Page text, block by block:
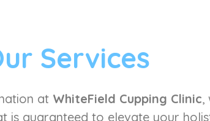
Services
at WhiteField Cupping Clinic,
guaranteed to elevate your